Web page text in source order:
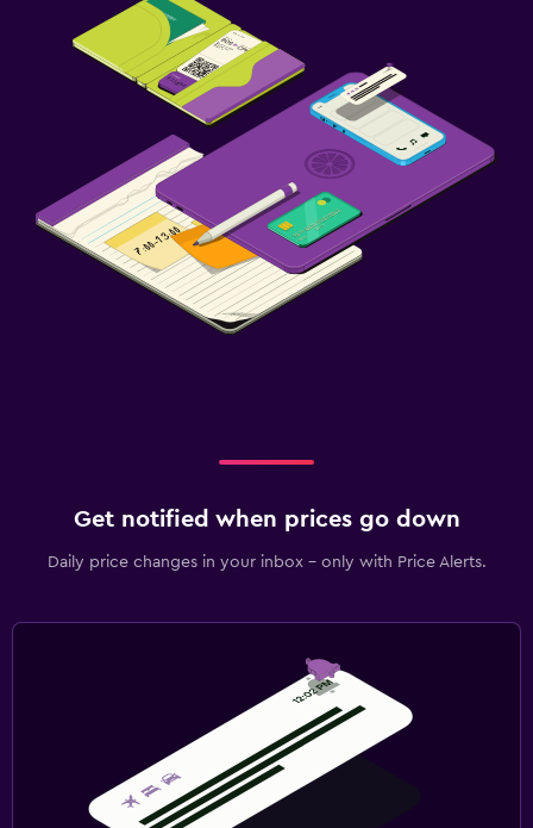
Evening entertainment
Horse riding
Daily housekeeping
CCTV in common areas
CCTV outside property
24-hour security
Workspace
Laptop safe
Fitness center
Get notified when prices go down
Daily price changes in your inbox - only with Price Alerts.